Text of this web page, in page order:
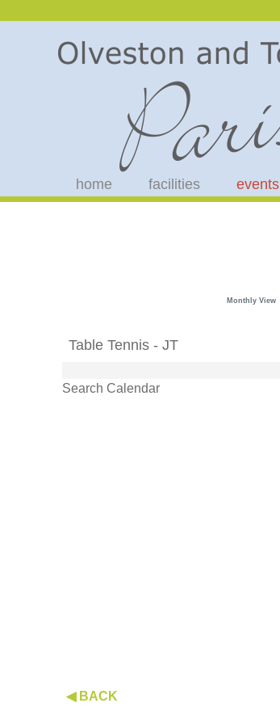
home facilities events
Monthly View
Table Tennis - JT
Search Calendar
◀ BACK